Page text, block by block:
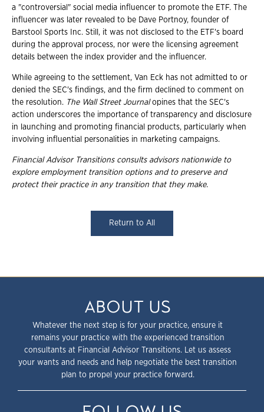
a "controversial" social media influencer to promote the ETF. The
influencer was later revealed to be Dave Portnoy, founder of
Barstool Sports Inc. Still, it was not disclosed to the ETF's board
during the approval process, nor were the licensing agreement
details between the index provider and the influencer.
While agreeing to the settlement, Van Eck has not admitted to or
denied the SEC's findings, and the firm declined to comment on
the resolution. The Wall Street Journalopines that the SEC's
action underscores the importance of transparency and disclosure
in launching and promoting financial products, particularly when
involving influential personalities in marketing campaigns.
Financial Advisor Transitions consults advisors nationwide to
explore employment transition options and to preserve and
protect their practice in any transition that they make.
Return to All
ABOUT US
Whatever the next step is for your practice, ensure it
remains your practice with the experienced transition
consultants at Financial Advisor Transitions. Let us assess
your wants and needs and help negotiate the best transition
plan to propel your practice forward.